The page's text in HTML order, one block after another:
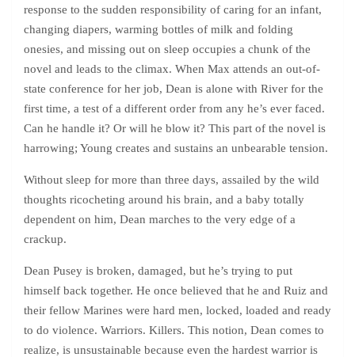
response to the sudden responsibility of caring for an infant,
changing diapers, warming bottles of milk and folding
onesies, and missing out on sleep occupies a chunk of the
novel and leads to the climax. When Max attends an out-of-
state conference for her job, Dean is alone with River for the
first time, a test of a different order from any he’s ever faced.
Can he handle it? Or will he blow it? This part of the novel is
harrowing; Young creates and sustains an unbearable tension.
Without sleep for more than three days, assailed by the wild
thoughts ricocheting around his brain, and a baby totally
dependent on him, Dean marches to the very edge of a
crackup.
Dean Pusey is broken, damaged, but he’s trying to put
himself back together. He once believed that he and Ruiz and
their fellow Marines were hard men, locked, loaded and ready
to do violence. Warriors. Killers. This notion, Dean comes to
realize, is unsustainable because even the hardest warrior is